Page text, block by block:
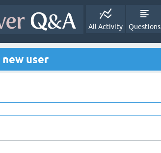
All Activity Questions
new user